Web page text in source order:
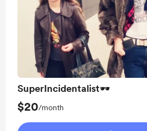
SuperIncidentalist🕶️
$20/month